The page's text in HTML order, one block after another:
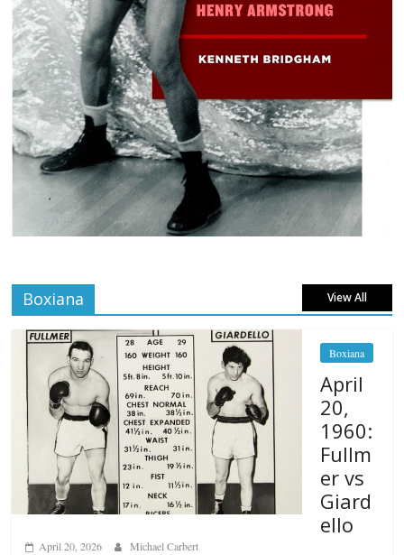
Boxiana View All
Boxiana
April
20,
1960:
Fullm
er vs
Giard
ello
April 20, 2026 Michael Carbert